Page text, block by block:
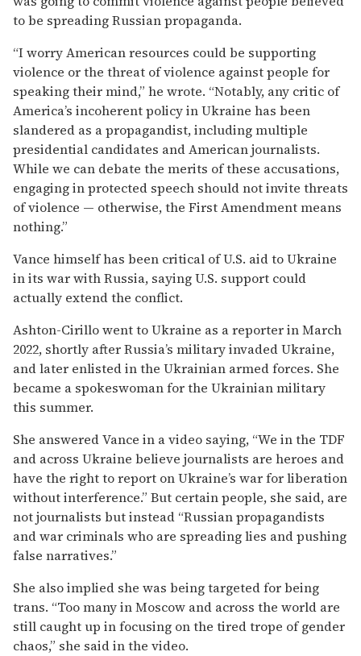
to be spreading Russian propaganda.
“I worry American resources could be supporting
violence or the threat of violence against people for
speaking their mind,” he wrote. “Notably, any critic of
America’s incoherent policy in Ukraine has been
slandered as a propagandist, including multiple
presidential candidates and American journalists.
While we can debate the merits of these accusations,
engaging in protected speech should not invite threats
of violence — otherwise, the First Amendment means
nothing.”
Vance himself has been critical of U.S. aid to Ukraine
in its war with Russia, saying U.S. support could
actually extend the conflict.
Ashton-Cirillo went to Ukraine as a reporter in March
2022, shortly after Russia’s military invaded Ukraine,
and later enlisted in the Ukrainian armed forces. She
became a spokeswoman for the Ukrainian military
this summer.
She answered Vance in a video saying, “We in the TDF
and across Ukraine believe journalists are heroes and
have the right to report on Ukraine’s war for liberation
without interference.” But certain people, she said, are
not journalists but instead “Russian propagandists
and war criminals who are spreading lies and pushing
false narratives.”
She also implied she was being targeted for being
trans. “Too many in Moscow and across the world are
still caught up in focusing on the tired trope of gender
chaos,” she said in the video.